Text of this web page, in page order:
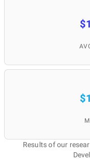
Results of our